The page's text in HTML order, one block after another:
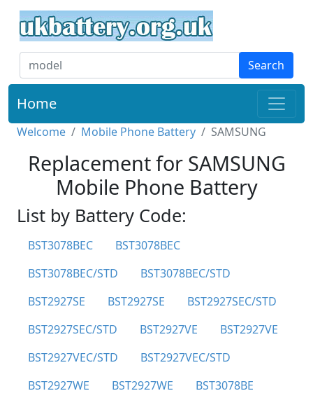
Search
Home
Welcome Mobile Phone Battery SAMSUNG
Replacement for SAMSUNG
Mobile Phone Battery
List by Battery Code:
BST3078BEC
BST3078BEC
BST3078BEC/STD
BST3078BEC/STD
BST2927SE
BST2927SE
BST2927SEC/STD
BST2927SEC/STD
BST2927VE
BST2927VE
BST2927VEC/STD
BST2927VEC/STD
BST2927WE
BST2927WE
BST3078BE